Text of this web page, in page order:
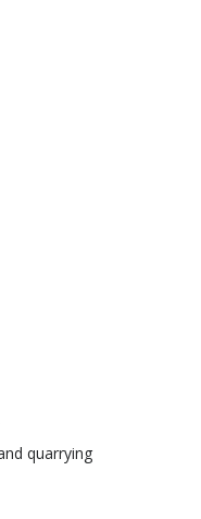
quarrying